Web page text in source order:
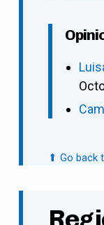
⬆ Go back